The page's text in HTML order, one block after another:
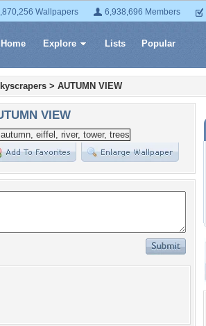
Wallpapers 6,938,696 Members
Home Explore Lists Popular
> AUTUMN VIEW
VIEW